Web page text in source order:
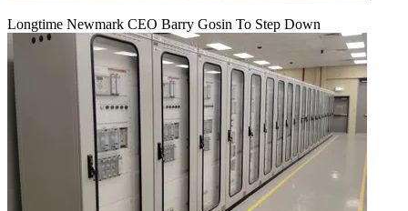
Longtime Newmark CEO Barry Gosin To Step Down